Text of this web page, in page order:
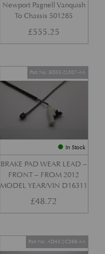
Newport Pagnell Vanquish
To Chassis 501285
£555.25
In Stock
BRAKE PAD WEAR LEAD –
FRONT – FROM 2012
MODEL YEAR/VIN D16311
Part No. 8D33-2L507-AA
£48.72
Part No. AD43-2C588-AA